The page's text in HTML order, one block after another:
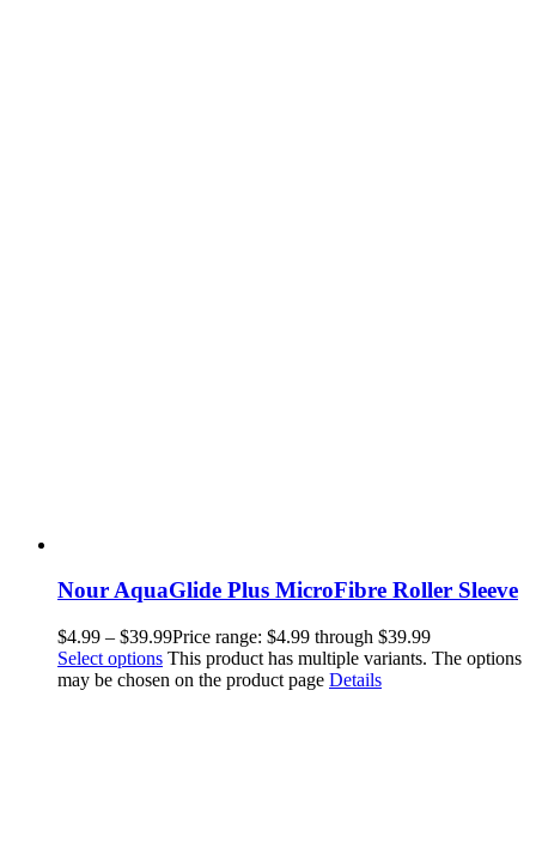
Nour AquaGlide Plus MicroFibre Roller Sleeve
$4.99 – $39.99Price range: $4.99 through $39.99
Select options This product has multiple variants. The options
may be chosen on the product page Details